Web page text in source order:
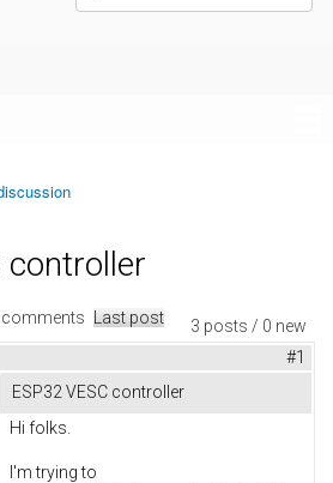
controller
3 posts / 0 new
Last post
#1
ESP32 VESC controller
Hi folks.
I'm trying to